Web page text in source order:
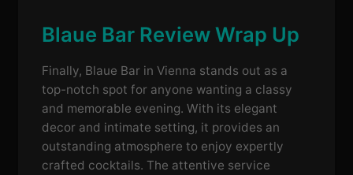
Blaue Bar Review Wrap Up
Finally, Blaue Bar in Vienna stands out as a
top-notch spot for anyone wanting a classy
and memorable evening. With its elegant
decor and intimate setting, it provides an
outstanding atmosphere to enjoy expertly
crafted cocktails. The attentive service